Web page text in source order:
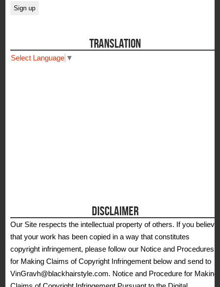
TRANSLATION
Select Language ▼
DISCLAIMER
Our Site respects the intellectual property of others. If you believe
that your work has been copied in a way that constitutes
copyright infringement, please follow our Notice and Procedures
for Making Claims of Copyright Infringement below and send to
VinGravh@blackhairstyle.com. Notice and Procedure for Making